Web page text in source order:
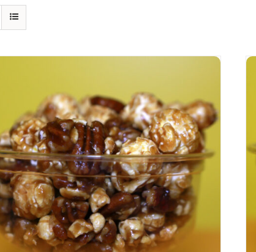
SELECT OPTIONS / DETAILS